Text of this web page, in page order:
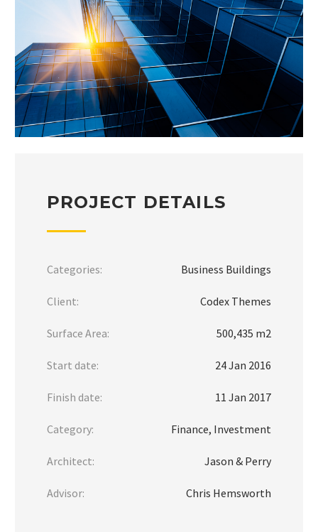
PROJECT DETAILS
Categories: Business Buildings
Client: Codex Themes
Surface Area: 500,435 m2
Start date: 24 Jan 2016
Finish date: 11 Jan 2017
Category: Finance, Investment
Architect: Jason & Perry
Advisor: Chris Hemsworth